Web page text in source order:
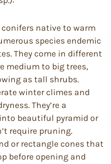
conifers native to warm
species endemic
They come in different
medium to big trees,
as tall shrubs.
winter climes and
They’re a
beautiful pyramid or
require pruning.
or rectangle cones that
before opening and